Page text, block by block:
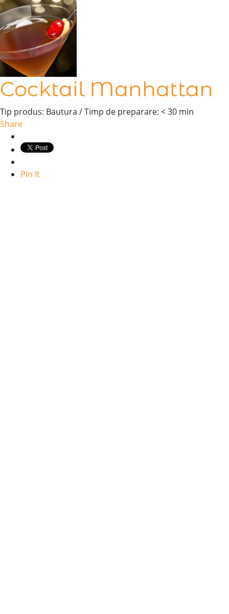
Cocktail Manhattan
Tip produs: Bautura / Timp de preparare: < 30 min
Share
Pin It